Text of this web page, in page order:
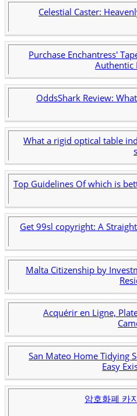
Celestial Caster:
Purchase Enchantress'
Authentic
OddsShark Review:
What a rigid optical table
Top Guidelines Of which is
Get 99sl copyright: A
Malta Citizenship by
Acquérir en Ligne,
San Mateo Home Tidying
Easy
암호화폐 카